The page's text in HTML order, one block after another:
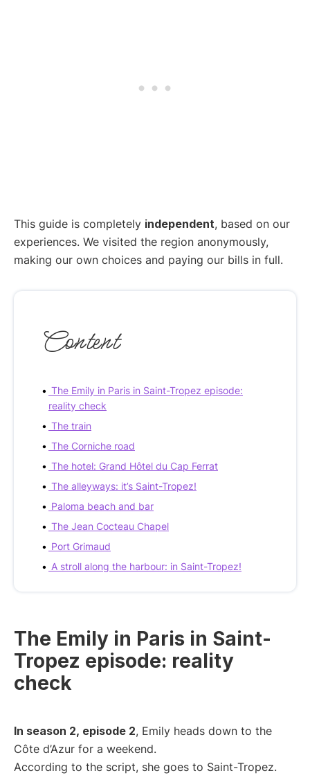
This guide is completely independent, based on our
experiences. We visited the region anonymously,
making our own choices and paying our bills in full.
Content
The Emily in Paris in Saint-Tropez episode:
reality check
The train
The Corniche road
The hotel: Grand Hôtel du Cap Ferrat
The alleyways: it’s Saint-Tropez!
Paloma beach and bar
The Jean Cocteau Chapel
Port Grimaud
A stroll along the harbour: in Saint-Tropez!
The Emily in Paris in Saint-
Tropez episode: reality
check
In season 2, episode 2, Emily heads down to the
Côte d’Azur for a weekend.
According to the script, she goes to Saint-Tropez.